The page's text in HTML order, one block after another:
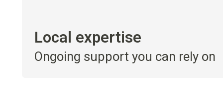
Local expertise
Ongoing support you can rely on